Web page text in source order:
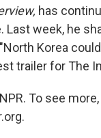
has
Last week, he
Korea
trailer for The
To see